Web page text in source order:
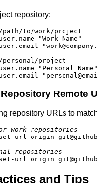
repository:
path/to/work/project
"Work Name"
project
"Personal Name"
Remote
repository URLs to
work repositories
url origin
repositories
url origin
and Tips